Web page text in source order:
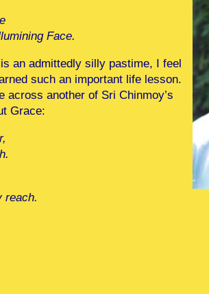
Face.
an admittedly silly pastime, I feel
such an important life lesson.
across another of Sri Chinmoy’s
Grace:
reach.